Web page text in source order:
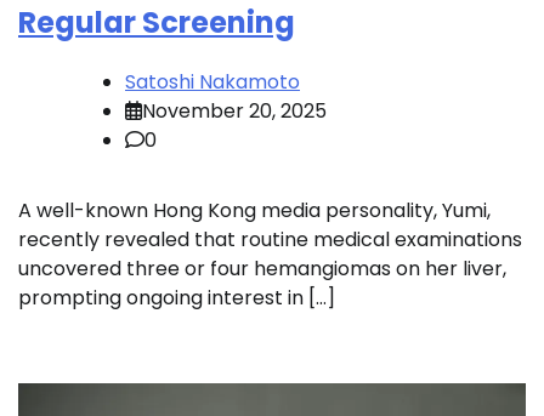
Regular Screening
Satoshi Nakamoto
November 20, 2025
0
A well-known Hong Kong media personality, Yumi,
recently revealed that routine medical examinations
uncovered three or four hemangiomas on her liver,
prompting ongoing interest in […]